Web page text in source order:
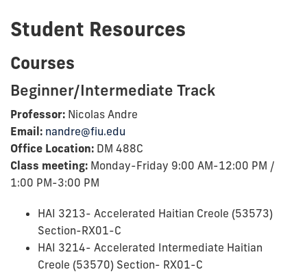
Student Resources
Courses
Beginner/Intermediate Track
Professor: Nicolas Andre
Email: nandre@fiu.edu
Office Location: DM 488C
Class meeting: Monday-Friday 9:00 AM-12:00 PM /
1:00 PM-3:00 PM
HAI 3213- Accelerated Haitian Creole (53573)
Section-RX01-C
HAI 3214- Accelerated Intermediate Haitian
Creole (53570) Section- RX01-C